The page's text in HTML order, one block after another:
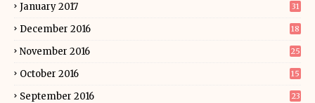
January 2017 31
December 2016 18
November 2016 25
October 2016 15
September 2016 23